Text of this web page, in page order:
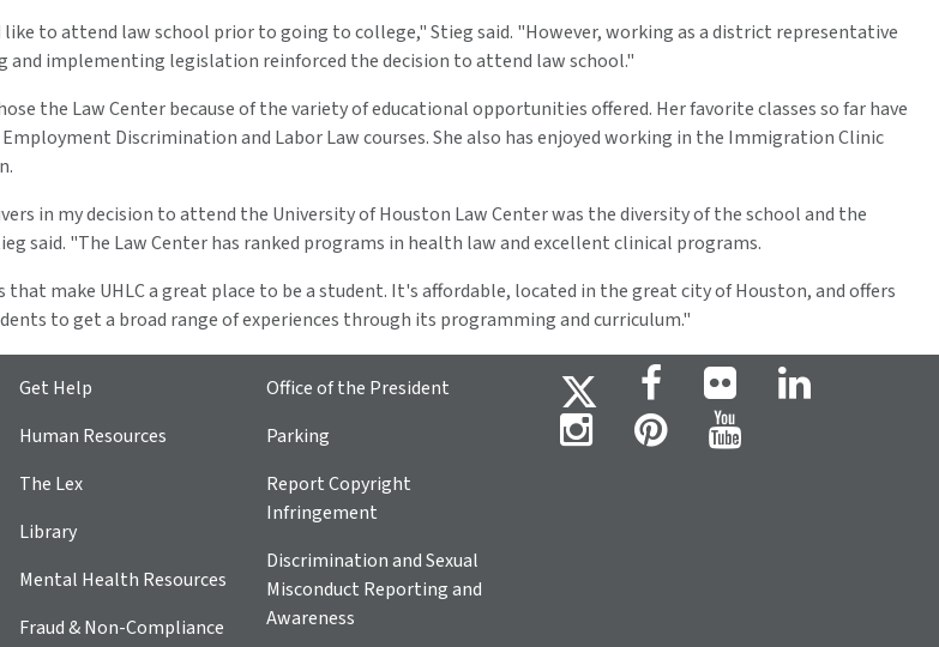
to attend law school prior to going to college," Stieg said. "However, working as a district representative
and implementing legislation reinforced the decision to attend law school."
the Law Center because of the variety of educational opportunities offered. Her favorite classes so far have
Discrimination and Labor Law courses. She also has enjoyed working in the Immigration Clinic
in my decision to attend the University of Houston Law Center was the diversity of the school and the
said. "The Law Center has ranked programs in health law and excellent clinical programs.
make UHLC a great place to be a student. It's affordable, located in the great city of Houston, and offers
to get a broad range of experiences through its programming and curriculum."
Get Help
Human Resources
The Lex
Library
Mental Health Resources
Fraud & Non-Compliance
Office of the President
Parking
Report Copyright
Infringement
Discrimination and Sexual
Misconduct Reporting and
Awareness